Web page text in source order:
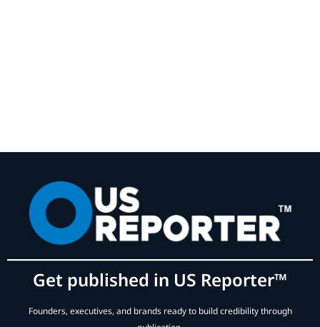
Get published in US Reporter™
Founders, executives, and brands ready to build credibility through